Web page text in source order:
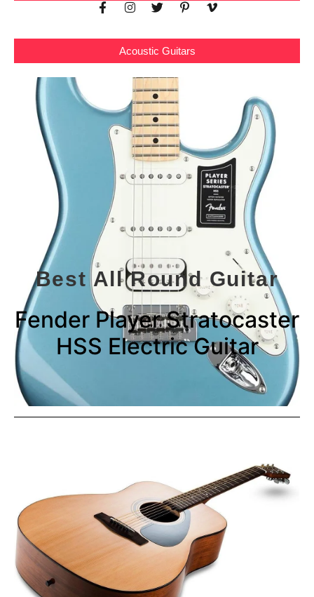
Acoustic Guitars
Best All Round Guitar
Fender Player Stratocaster
HSS Electric Guitar